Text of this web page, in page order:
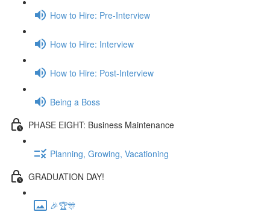
How to Hire: Pre-Interview
How to Hire: Interview
How to Hire: Post-Interview
Being a Boss
PHASE EIGHT: Business Maintenance
Planning, Growing, Vacationing
GRADUATION DAY!
🎉🏆🎊